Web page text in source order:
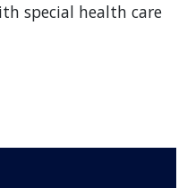
special health care